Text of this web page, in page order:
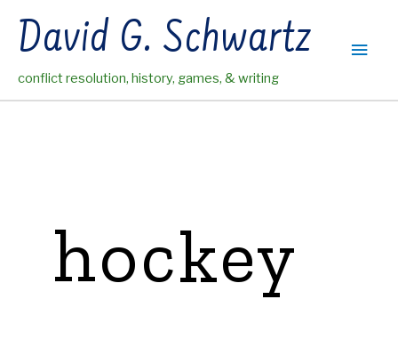
contentDavid G. Schwartz
conflict resolution, history, games, & writing
Main
hockey